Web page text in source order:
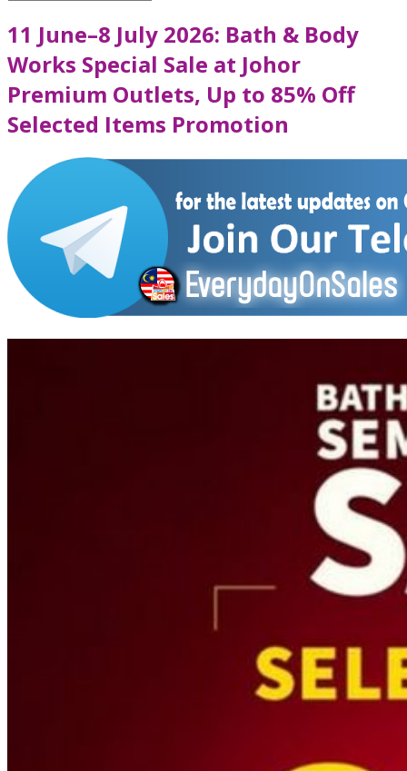
11 June–8 July 2026: Bath & Body
Works Special Sale at Johor
Premium Outlets, Up to 85% Off
Selected Items Promotion